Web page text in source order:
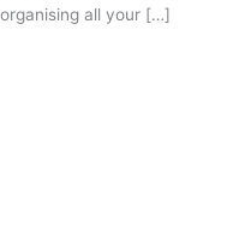
all your […]